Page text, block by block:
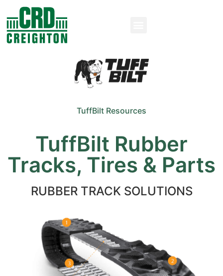
TuffBilt Resources
TuffBilt Rubber
Tracks, Tires & Parts
RUBBER TRACK SOLUTIONS